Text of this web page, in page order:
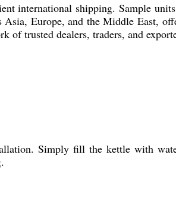
international shipping. Sample
Europe, and the Middle East,
of trusted dealers, traders, and
Simply fill the kettle with